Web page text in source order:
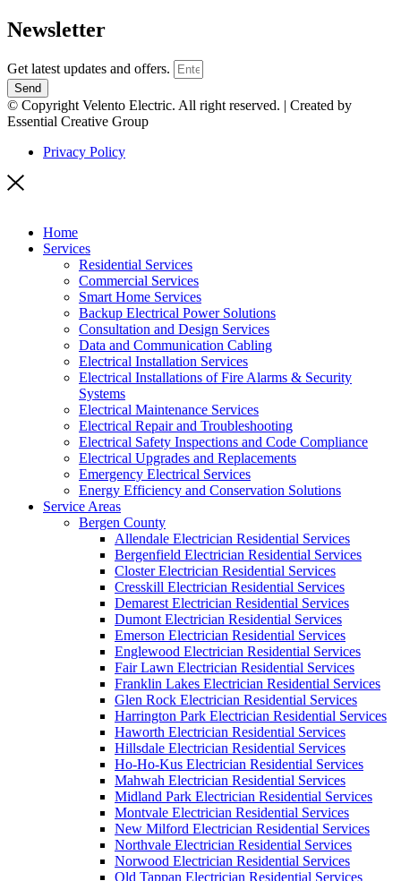
Newsletter
Get latest updates and offers.
Send
© Copyright Velento Electric. All right reserved. | Created by
Essential Creative Group
Privacy Policy
Home
Services
Residential Services
Commercial Services
Smart Home Services
Backup Electrical Power Solutions
Consultation and Design Services
Data and Communication Cabling
Electrical Installation Services
Electrical Installations of Fire Alarms & Security
Systems
Electrical Maintenance Services
Electrical Repair and Troubleshooting
Electrical Safety Inspections and Code Compliance
Electrical Upgrades and Replacements
Emergency Electrical Services
Energy Efficiency and Conservation Solutions
Service Areas
Bergen County
Allendale Electrician Residential Services
Bergenfield Electrician Residential Services
Closter Electrician Residential Services
Cresskill Electrician Residential Services
Demarest Electrician Residential Services
Dumont Electrician Residential Services
Emerson Electrician Residential Services
Englewood Electrician Residential Services
Fair Lawn Electrician Residential Services
Franklin Lakes Electrician Residential Services
Glen Rock Electrician Residential Services
Harrington Park Electrician Residential Services
Haworth Electrician Residential Services
Hillsdale Electrician Residential Services
Ho-Ho-Kus Electrician Residential Services
Mahwah Electrician Residential Services
Midland Park Electrician Residential Services
Montvale Electrician Residential Services
New Milford Electrician Residential Services
Northvale Electrician Residential Services
Norwood Electrician Residential Services
Old Tappan Electrician Residential Services